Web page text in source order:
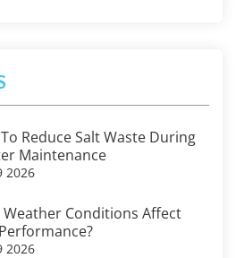
Reduce Salt Waste During
Maintenance
2026
Weather Conditions Affect
2026